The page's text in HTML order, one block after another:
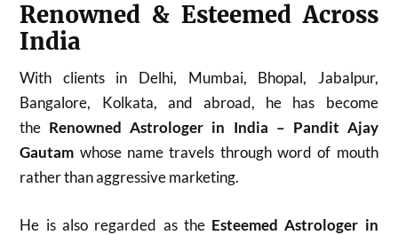
Renowned & Esteemed Across
India
With clients in Delhi, Mumbai, Bhopal, Jabalpur,
Bangalore, Kolkata, and abroad, he has become
the Renowned Astrologer in India – Pandit Ajay
Gautam whose name travels through word of mouth
rather than aggressive marketing.
He is also regarded as the Esteemed Astrologer in